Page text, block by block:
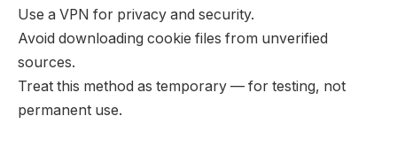
Use a VPN for privacy and security.
Avoid downloading cookie files from unverified
sources.
Treat this method as temporary — for testing, not
permanent use.